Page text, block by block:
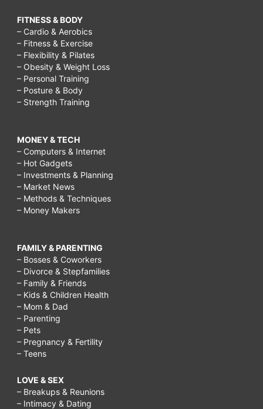
breast
augmentation
near
me,
breast
cancer
pain
after
breast
augmentation
how
breast
augmentation
recovery
tips,
breast
augmentation
photos,
when
FITNESS & BODY
– Cardio & Aerobics
– Fitness & Exercise
– Flexibility & Pilates
– Obesity & Weight Loss
– Personal Training
– Posture & Body
– Strength Training
MONEY & TECH
– Computers & Internet
– Hot Gadgets
– Investments & Planning
– Market News
– Methods & Techniques
– Money Makers
FAMILY & PARENTING
– Bosses & Coworkers
– Divorce & Stepfamilies
– Family & Friends
– Kids & Children Health
– Mom & Dad
– Parenting
– Pets
– Pregnancy & Fertility
– Teens
LOVE & SEX
– Breakups & Reunions
– Intimacy & Dating